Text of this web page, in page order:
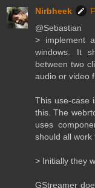
Nirbheek
@Sebastian
> implement
windows. It
between two
audio or video
This use-case
this. The
uses
should all work
> Initially they
GStreamer